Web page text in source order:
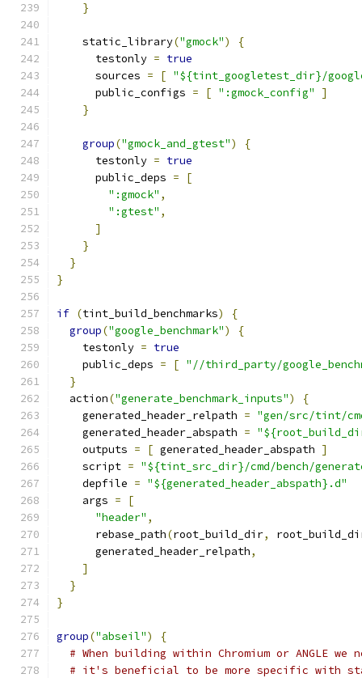
}
    static_library
("gmock")
{
      testonly
= true
      sources
= [ "${tint_googletest_dir}/
      public_configs
= [ ":gmock_config"
]
}
group("gmock_and_gtest")
{
      testonly
= true
      public_deps
=
[
":gmock" ,
":gtest" ,
]
}
}
}
if (tint_build_benchmarks)
{
group("google_benchmark")
{
    testonly
= true
    public_deps
= [ "//third_party/
}
  action
("generate_benchmark_inputs")
{
    generated_header_relpath
= "gen/src/tint/
    generated_header_abspath
=
    outputs
= [ generated_header_abspath ]
    script
= "${tint_src_dir}/cmd/bench/
    depfile
= "${generated_header_abspath}.d"
    args
=
[
"header" ,
      rebase_path
(root_build_dir,
      generated_header_relpath
,
]
}
}
group("abseil")
{
# When building within Chromium or ANGLE
# it's beneficial to be more specific with